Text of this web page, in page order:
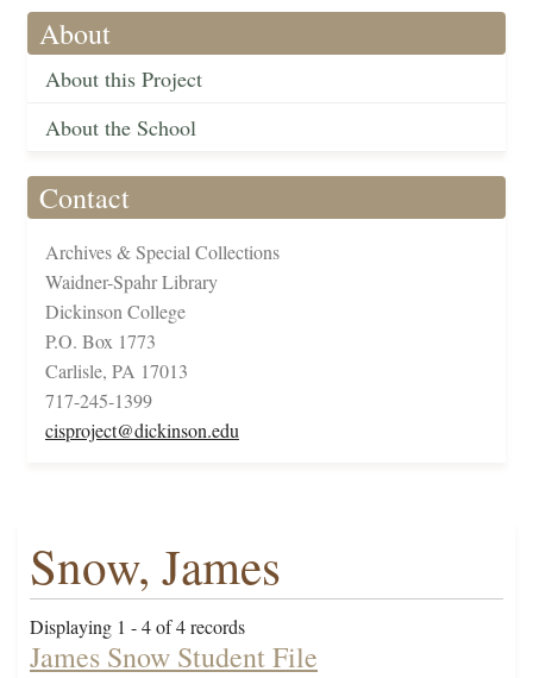
About
About this Project
About the School
Contact
Archives & Special Collections
Waidner-Spahr Library
Dickinson College
P.O. Box 1773
Carlisle, PA 17013
717-245-1399
cisproject@dickinson.edu
Snow, James
Displaying 1 - 4 of 4 records
James Snow Student File